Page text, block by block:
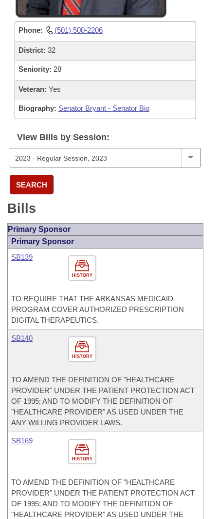
Phone: (501) 500-2206
District: 32
Seniority: 28
Veteran: Yes
Biography: Senator Bryant - Senator Bio
View Bills by Session:
SEARCH
Bills
Primary Sponsor
Primary Sponsor
HISTORY
SB139
TO REQUIRE THAT THE ARKANSAS MEDICAID
PROGRAM COVER AUTHORIZED PRESCRIPTION
DIGITAL THERAPEUTICS.
HISTORY
SB140
TO AMEND THE DEFINITION OF "HEALTHCARE
PROVIDER" UNDER THE PATIENT PROTECTION ACT
OF 1995; AND TO MODIFY THE DEFINITION OF
"HEALTHCARE PROVIDER" AS USED UNDER THE
ANY WILLING PROVIDER LAWS.
HISTORY
SB169
TO AMEND THE DEFINITION OF "HEALTHCARE
PROVIDER" UNDER THE PATIENT PROTECTION ACT
OF 1995; AND TO MODIFY THE DEFINITION OF
"HEALTHCARE PROVIDER" AS USED UNDER THE